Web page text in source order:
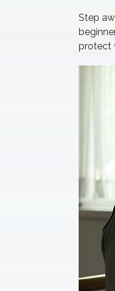
Step
protect